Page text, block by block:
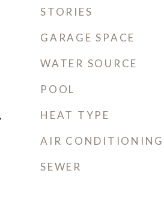
STORIES
GARAGE SPACE
WATER SOURCE
POOL
HEAT TYPE
AIR CONDITIONING
SEWER